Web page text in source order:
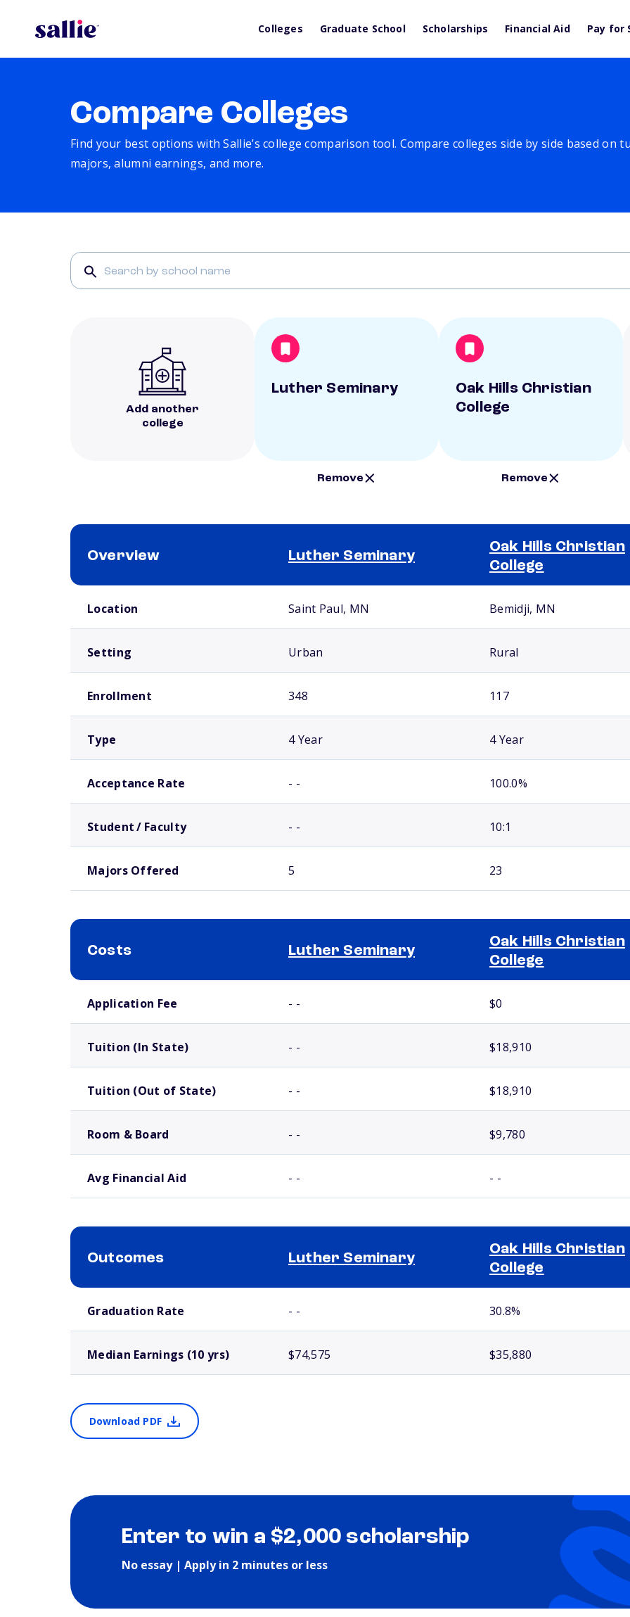
Colleges Graduate School Scholarships Financial Aid Pay for
Compare Colleges
Find your best options with Sallie’s college comparison tool. Compare colleges side by side based on
majors, alumni earnings, and more.
Add another
college
Luther Seminary
Remove
Oak Hills Christian
College
Remove
Overview Luther Seminary
Oak Hills Christian
College
Location Saint Paul, MN Bemidji, MN
Setting Urban Rural
Enrollment 348 117
Type 4 Year 4 Year
Acceptance Rate - - 100.0%
Student / Faculty - - 10:1
Majors Offered 5 23
Costs Luther Seminary
Oak Hills Christian
College
Application Fee - - $0
Tuition (In State) - - $18,910
Tuition (Out of State) - - $18,910
Room & Board - - $9,780
Avg Financial Aid - - - -
Outcomes Luther Seminary
Oak Hills Christian
College
Graduation Rate - - 30.8%
Median Earnings (10 yrs) $74,575 $35,880
Download PDF
Enter to win a $2,000 scholarship
No essay | Apply in 2 minutes or less